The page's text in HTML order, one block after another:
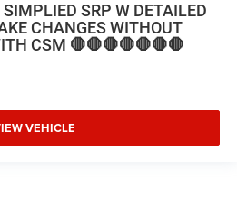
SRP W DETAILED
CHANGES WITHOUT
CSM 🛑🛑🛑🛑🛑🛑🛑
VEHICLE